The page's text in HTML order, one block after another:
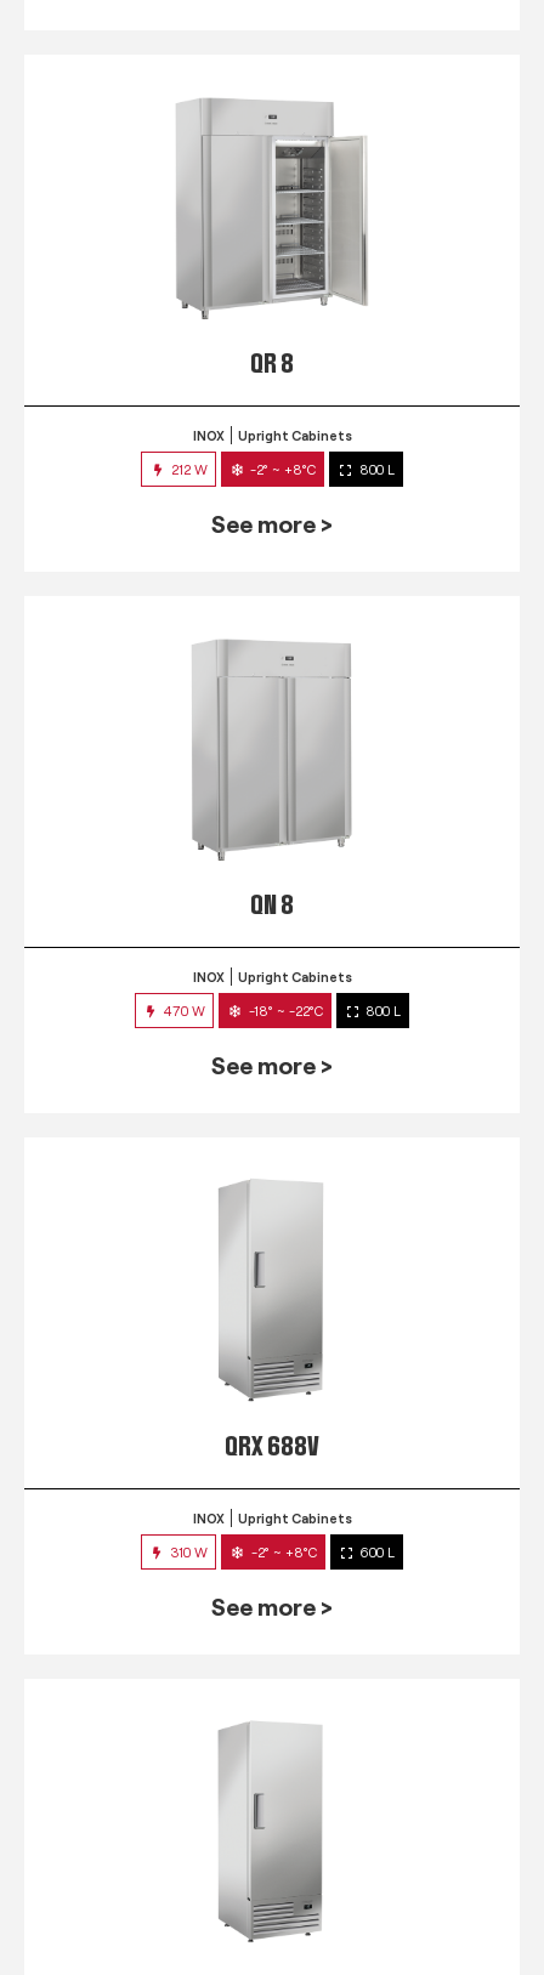
QR 8
INOX Upright Cabinets
212 W -2° ~ +8°C 800 L
See more >
QN 8
INOX Upright Cabinets
470 W -18° ~ -22°C 800 L
See more >
QRX 688V
INOX Upright Cabinets
310 W -2° ~ +8°C 600 L
See more >